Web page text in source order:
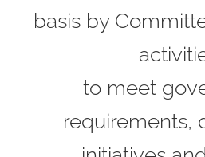
basis by
to meet
requirements,